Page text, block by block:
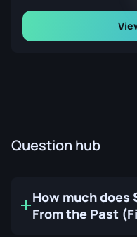
Question hub
How much does
From the Past